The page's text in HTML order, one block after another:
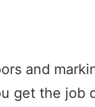
and
get the job